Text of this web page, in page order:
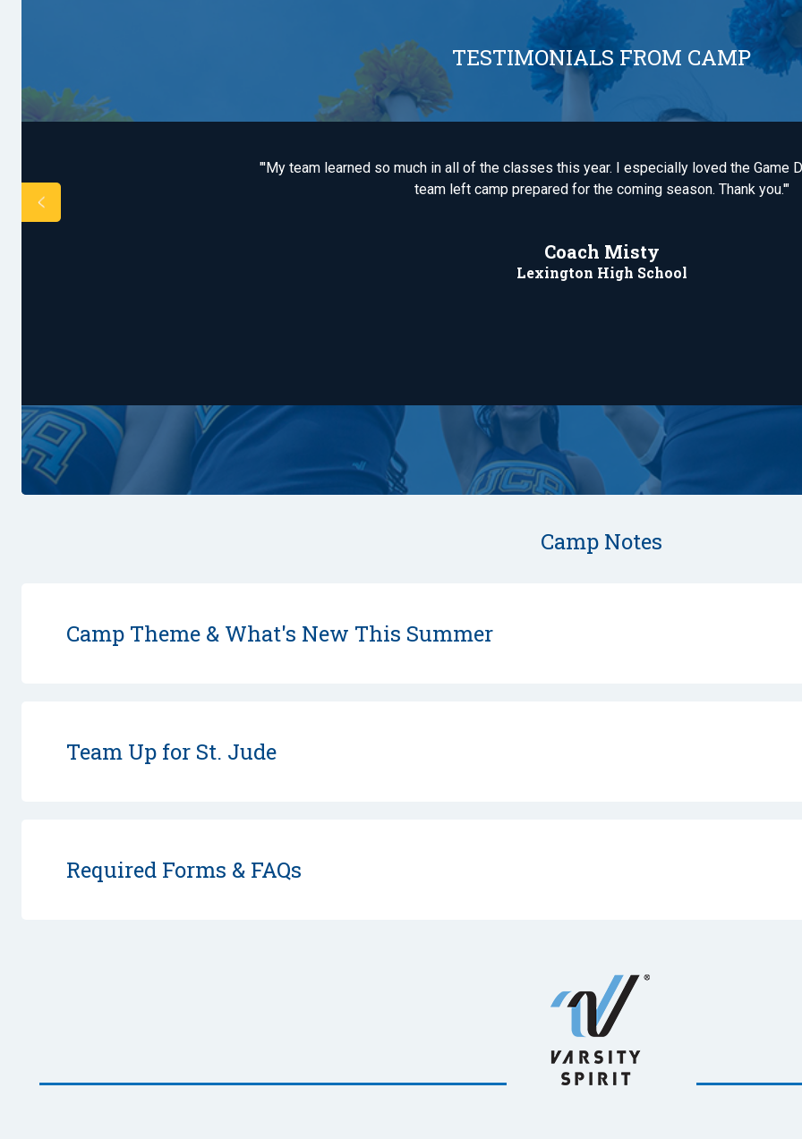
TESTIMONIALS FROM CAMP
"'My team learned so much in all of the classes this year. I especially loved the Game
team left camp prepared for the coming season. Thank you.'"
Coach Misty
Lexington High School
Camp Notes
Camp Theme & What's New This Summer
Team Up for St. Jude
Required Forms & FAQs